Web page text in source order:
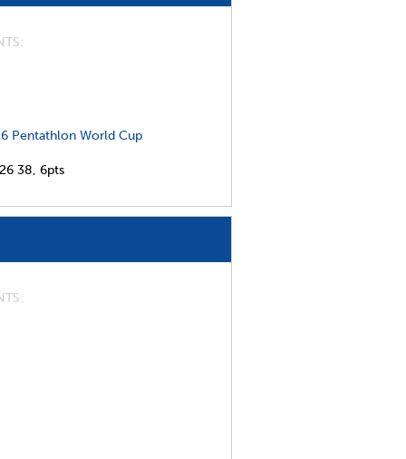
Pentathlon World Cup
38, 6pts